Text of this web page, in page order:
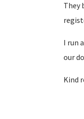
They
I run
our
Kind